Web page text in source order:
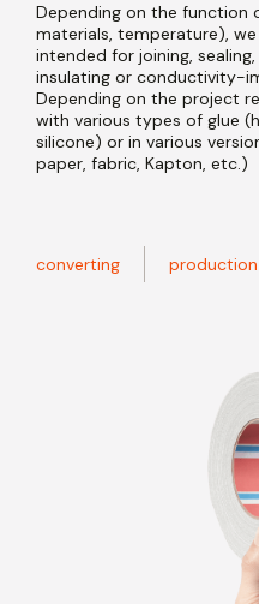
Depending on the function
materials, temperature),
intended for joining,
insulating or conductivity-
Depending on the project
with various types of glue
silicone) or in various
paper, fabric, Kapton, etc.)
converting production